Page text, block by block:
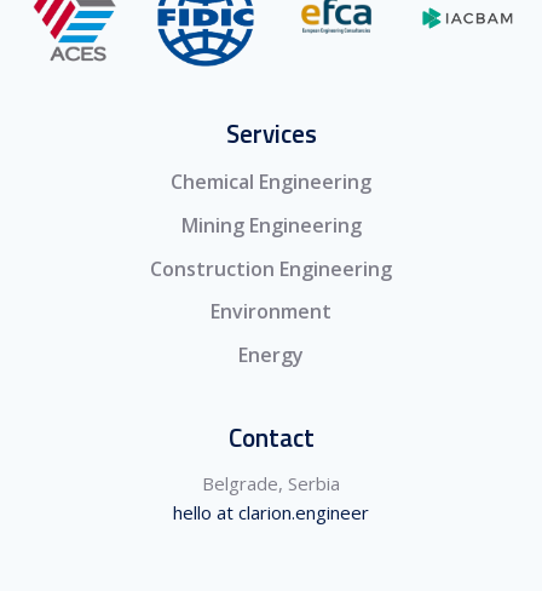
Services
Chemical Engineering
Mining Engineering
Construction Engineering
Environment
Energy
Contact
Belgrade, Serbia
hello at clarion.engineer